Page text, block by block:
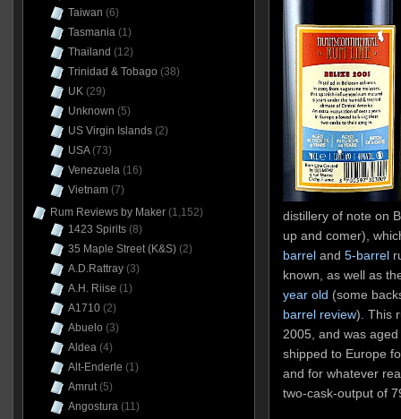
distillery of note on
up and comer),
barreland 5-barrel
known, as well as
year old (some
barrel review). This
2005, and was
shipped to Europe
and for whatever
two-cask-output of
Taiwan (6)
Tasmania(1)
Thailand (12)
Trinidad & Tobago (38)
UK(29)
Unknown (5)
US Virgin Islands(2)
USA(73)
Venezuela(16)
Vietnam(7)
Rum Reviews by Maker(1,152)
1423 Spirits(8)
35 Maple Street (K&S)(2)
A.D.Rattray(3)
A.H. Riise (1)
A1710(2)
Abuelo (3)
Aldea(4)
Alt-Enderle (1)
Amrut(5)
Angostura(11)